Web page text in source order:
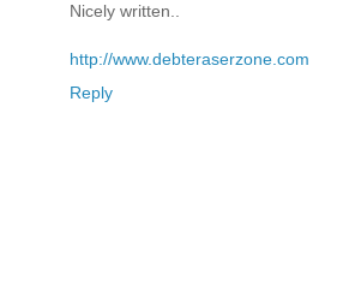
Nicely written..
http://www.debteraserzone.com
Reply